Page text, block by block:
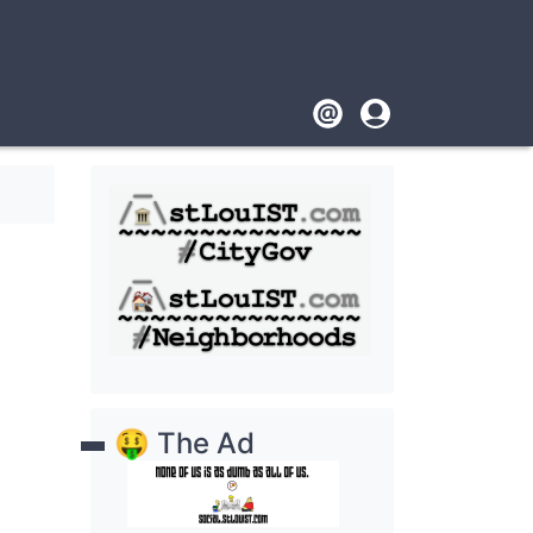
Footer
User
account
menu
🤑 The Ad